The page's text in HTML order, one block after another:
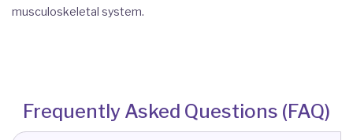
musculoskeletal system.
Frequently Asked Questions (FAQ)